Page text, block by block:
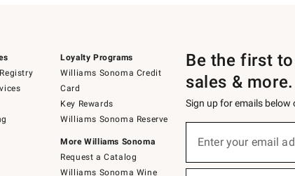
Loyalty Programs
Williams Sonoma Credit
Card
Key Rewards
Williams Sonoma Reserve
More Williams Sonoma
Request a Catalog
Williams Sonoma Wine
Be the first
sales & more.
Sign up for emails
below
Enter your email
(required)